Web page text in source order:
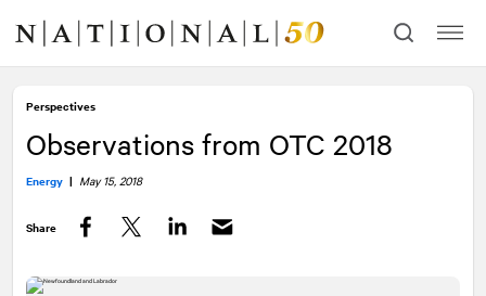
content
navigation
Perspectives
Observations from OTC 2018
Energy | May 15, 2018
Share